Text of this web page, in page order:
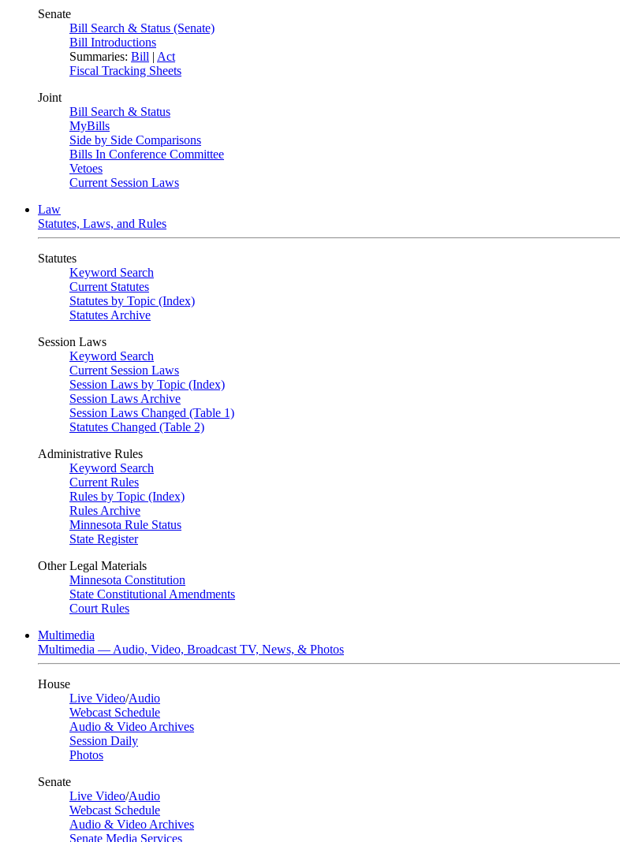
Senate
Bill Search & Status (Senate)
Bill Introductions
Summaries: Bill | Act
Fiscal Tracking Sheets
Joint
Bill Search & Status
MyBills
Side by Side Comparisons
Bills In Conference Committee
Vetoes
Current Session Laws
Law
Statutes, Laws, and Rules
Statutes
Keyword Search
Current Statutes
Statutes by Topic (Index)
Statutes Archive
Session Laws
Keyword Search
Current Session Laws
Session Laws by Topic (Index)
Session Laws Archive
Session Laws Changed (Table 1)
Statutes Changed (Table 2)
Administrative Rules
Keyword Search
Current Rules
Rules by Topic (Index)
Rules Archive
Minnesota Rule Status
State Register
Other Legal Materials
Minnesota Constitution
State Constitutional Amendments
Court Rules
Multimedia
Multimedia — Audio, Video, Broadcast TV, News, & Photos
House
Live Video/Audio
Webcast Schedule
Audio & Video Archives
Session Daily
Photos
Senate
Live Video/Audio
Webcast Schedule
Audio & Video Archives
Senate Media Services